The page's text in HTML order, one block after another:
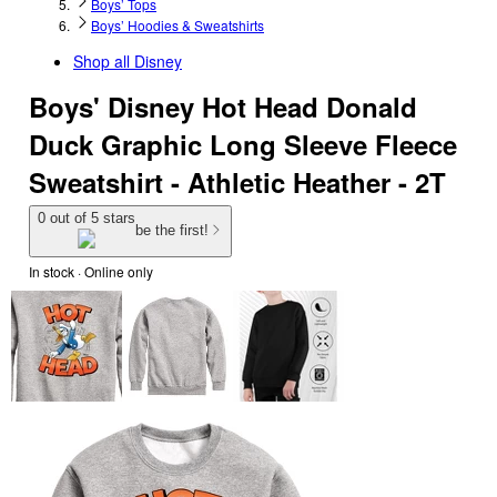
Boys’ Tops
Boys’ Hoodies & Sweatshirts
Shop all Disney
Boys' Disney Hot Head Donald
Duck Graphic Long Sleeve Fleece
Sweatshirt - Athletic Heather - 2T
0 out of 5 stars
be the first!
In stock · Online only